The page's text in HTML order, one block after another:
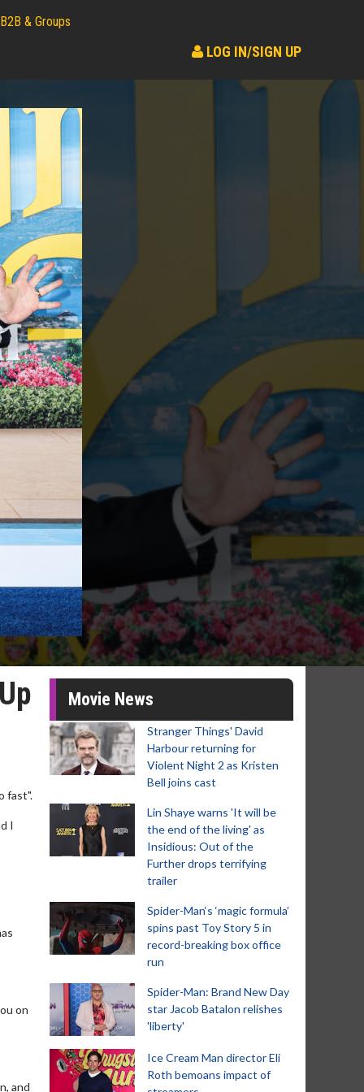
B2B & Groups
LOG IN/SIGN UP
fast".
I
on
and
Movie News
Stranger Things' David
Harbour returning for
Violent Night 2 as Kristen
Bell joins cast
Lin Shaye warns 'It will be
the end of the living' as
Insidious: Out of the
Further drops terrifying
trailer
Spider-Man‘s ‘magic formula’
spins past Toy Story 5 in
record-breaking box office
run
Spider-Man: Brand New Day
star Jacob Batalon relishes
'liberty'
Ice Cream Man director Eli
Roth bemoans impact of